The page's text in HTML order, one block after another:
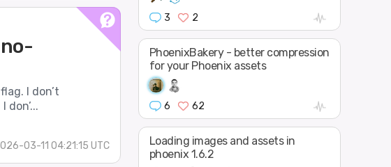
I don’t
03-11 04:21:15 UTC
3 2
PhoenixBakery - better compression
for your Phoenix assets
6 62
Loading images and assets in
phoenix 1.6.2